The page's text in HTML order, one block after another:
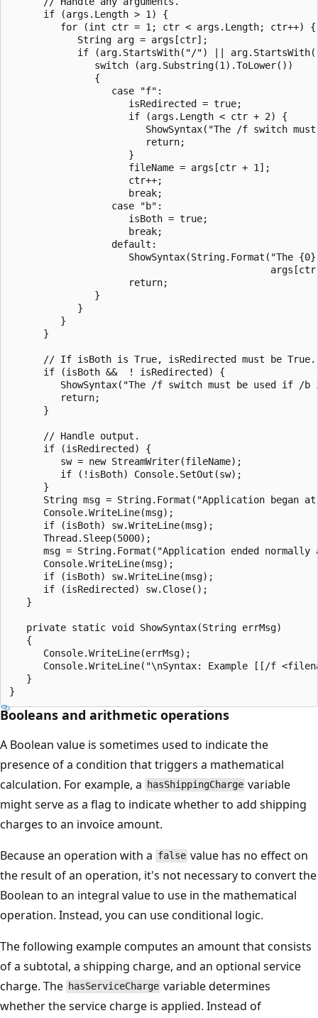
      if (args.Length > 1) {
         for (int ctr = 1; ctr < args.Length; ctr++) {
            String arg = args[ctr];
if (arg.StartsWith("/") ||
               switch (arg.Substring(1).ToLower())
               {
                  case "f":
                     isRedirected = true;
                     if (args.Length < ctr + 2) {
ShowSyntax("The /f switch
                        return;
                     }
                     fileName = args[ctr + 1];
                     ctr++;
                     break;
                  case "b":
                     isBoth = true;
                     break;
                  default:
ShowSyntax(String.Format("The
                     return;
               }
            }
         }
      }
      // If isBoth is True, isRedirected must be True.
      if (isBoth &&  ! isRedirected) {
ShowSyntax("The /f switch must be used if /b
         return;
      }
      // Handle output.
      if (isRedirected) {
         sw = new StreamWriter(fileName);
         if (!isBoth) Console.SetOut(sw);
      }
String msg = String.Format("Application began
      Console.WriteLine(msg);
      if (isBoth) sw.WriteLine(msg);
      Thread.Sleep(5000);
msg = String.Format("Application ended normally
      Console.WriteLine(msg);
      if (isBoth) sw.WriteLine(msg);
      if (isRedirected) sw.Close();
   }
   private static void ShowSyntax(String errMsg)
   {
      Console.WriteLine(errMsg);
Console.WriteLine("\nSyntax: Example [[/f
   }
Booleans and arithmetic operations
A Boolean value is sometimes used to indicate the
presence of a condition that triggers a mathematical
calculation. For example, a
hasShippingCharge variable
might serve as a flag to indicate whether to add shipping
charges to an invoice amount.
Because an operation with a false value has no effect on
the result of an operation, it's not necessary to convert the
Boolean to an integral value to use in the mathematical
operation. Instead, you can use conditional logic.
The following example computes an amount that consists
of a subtotal, a shipping charge, and an optional service
charge. The hasServiceCharge variable determines
whether the service charge is applied. Instead of